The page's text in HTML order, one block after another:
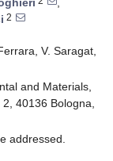
,
2
V. Saragat,
and Materials,
40136 Bologna,
addressed.